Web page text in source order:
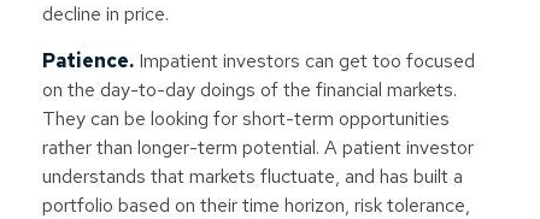
decline in price.
Patience. Impatient investors can get too focused
on the day-to-day doings of the financial markets.
They can be looking for short-term opportunities
rather than longer-term potential. A patient investor
understands that markets fluctuate, and has built a
portfolio based on their time horizon, risk tolerance,